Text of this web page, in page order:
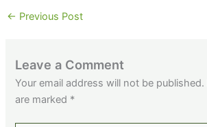
← Previous Post
Leave a Comment
Your email address will not be published.
are marked *